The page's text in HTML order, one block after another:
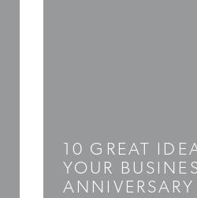
10 GREAT
YOUR
ANNIVERSARY